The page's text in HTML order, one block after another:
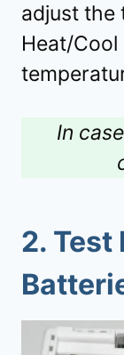
adjust the
Heat/
In
2. Test